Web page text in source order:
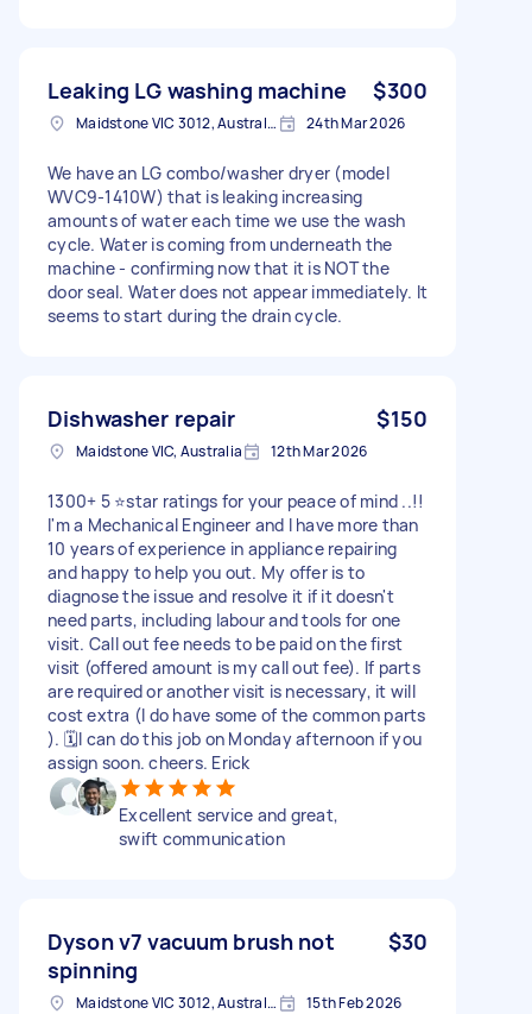
Leaking LG washing machine $300
Maidstone VIC 3012, Australia 24th Mar 2026
We have an LG combo/washer dryer (model
WVC9-1410W) that is leaking increasing
amounts of water each time we use the wash
cycle. Water is coming from underneath the
machine - confirming now that it is NOT the
door seal. Water does not appear immediately. It
seems to start during the drain cycle.
Dishwasher repair $150
Maidstone VIC, Australia 12th Mar 2026
1300+ 5 ⭐️star ratings for your peace of mind ..!!
I'm a Mechanical Engineer and I have more than
10 years of experience in appliance repairing
and happy to help you out. My offer is to
diagnose the issue and resolve it if it doesn't
need parts, including labour and tools for one
visit. Call out fee needs to be paid on the first
visit (offered amount is my call out fee). If parts
are required or another visit is necessary, it will
cost extra (I do have some of the common parts
). 🗓️I can do this job on Monday afternoon if you
assign soon. cheers. Erick
Excellent service and great,
swift communication
Dyson v7 vacuum brush not
spinning
$30
Maidstone VIC 3012, Australia 15th Feb 2026